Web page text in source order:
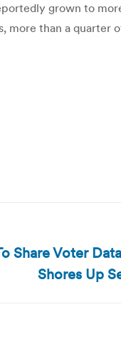
grown to
more than a quarter
Share Voter
Shores Up